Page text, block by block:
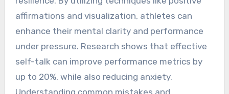
affirmations and visualization, athletes can
enhance their mental clarity and performance
under pressure. Research shows that effective
self-talk can improve performance metrics by
up to 20%, while also reducing anxiety.
Understanding common mistakes and